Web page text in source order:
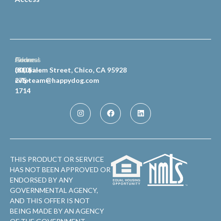
General
Inquiries
celpteam@happydog.com
Phone
(810)
275-
1714
Address
300 Salem Street, Chico, CA 95928
THIS PRODUCT OR SERVICE
HAS NOT BEEN APPROVED OR
ENDORSED BY ANY
GOVERNMENTAL AGENCY,
AND THIS OFFER IS NOT
BEING MADE BY AN AGENCY